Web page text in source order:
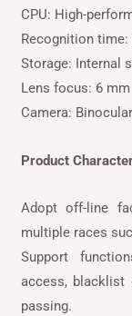
CPU: High-
Recognition
Storage: Internal
Lens focus: 6 mm
Camera:
Product
Adopt off-line
multiple races
Support
access, blacklist
passing.